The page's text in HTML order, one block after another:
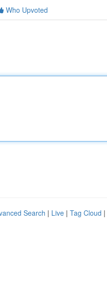
Who Upvoted
Search | Live | Tag Cloud |